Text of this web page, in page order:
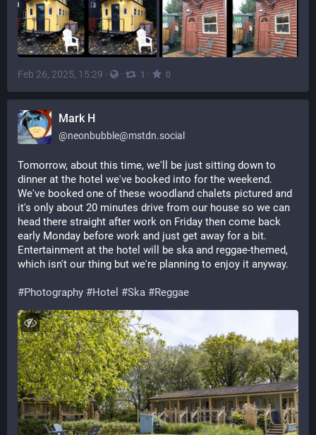
Feb 26, 2025, 15:29 · · 1 · 0
Mark H
@neonbubble@mstdn.social
Tomorrow, about this time, we'll be just sitting down to
dinner at the hotel we've booked into for the weekend.
We've booked one of these woodland chalets pictured and
it's only about 20 minutes drive from our house so we can
head there straight after work on Friday then come back
early Monday before work and just get away for a bit.
Entertainment at the hotel will be ska and reggae-themed,
which isn't our thing but we're planning to enjoy it anyway.
#Photography #Hotel #Ska #Reggae